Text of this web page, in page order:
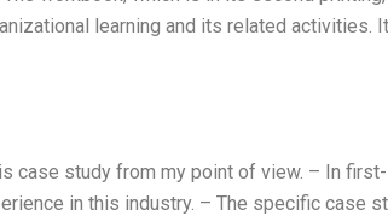
learning and its related activities.
case study from my point of view. – In first-
in this industry. – The specific case